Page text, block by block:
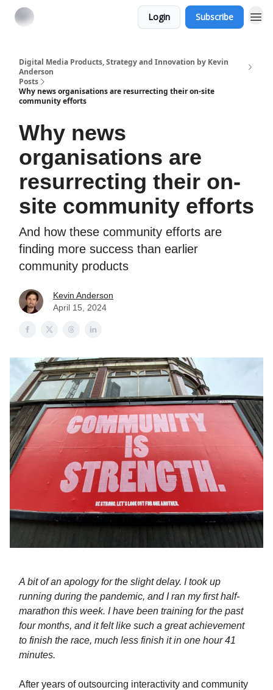
Login Subscribe
Digital Media Products, Strategy and Innovation by Kevin
Anderson
Posts
Why news organisations are resurrecting their on-site
community efforts
Why news
organisations are
resurrecting their on-
site community efforts
And how these community efforts are
finding more success than earlier
community products
Kevin Anderson
April 15, 2024
A bit of an apology for the slight delay. I took up
running during the pandemic, and I ran my first half-
marathon this week. I have been training for the past
four months, and it felt like such a great achievement
to finish the race, much less finish it in one hour 41
minutes.
After years of outsourcing interactivity and community